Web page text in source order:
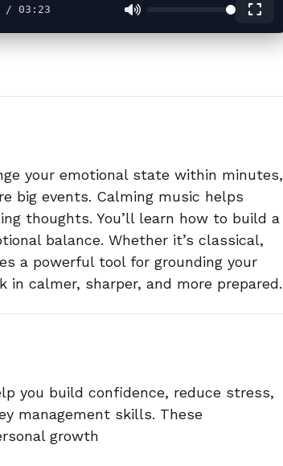
/ 03:23
your emotional state within minutes,
big events. Calming music helps
thoughts. You’ll learn how to build a
balance. Whether it’s classical,
a powerful tool for grounding your
in calmer, sharper, and more prepared.
you build confidence, reduce stress,
management skills. These
growth